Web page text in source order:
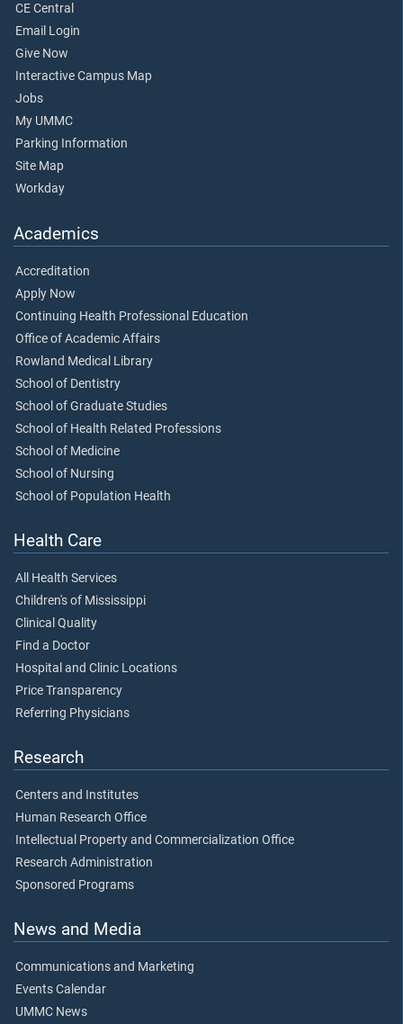
CE Central
Email Login
Give Now
Interactive Campus Map
Jobs
My UMMC
Parking Information
Site Map
Workday
Academics
Accreditation
Apply Now
Continuing Health Professional Education
Office of Academic Affairs
Rowland Medical Library
School of Dentistry
School of Graduate Studies
School of Health Related Professions
School of Medicine
School of Nursing
School of Population Health
Health Care
All Health Services
Children's of Mississippi
Clinical Quality
Find a Doctor
Hospital and Clinic Locations
Price Transparency
Referring Physicians
Research
Centers and Institutes
Human Research Office
Intellectual Property and Commercialization Office
Research Administration
Sponsored Programs
News and Media
Communications and Marketing
Events Calendar
UMMC News